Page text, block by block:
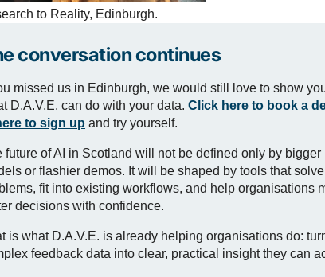
to Reality, Edinburgh.
conversation continues
missed us in Edinburgh, we would still love to show
D.A.V.E. can do with your data. Click here to book a
to sign up and try yourself.
future of AI in Scotland will not be defined only by bigger
or flashier demos. It will be shaped by tools that solve
fit into existing workflows, and help organisations
decisions with confidence.
is what D.A.V.E. is already helping organisations do:
feedback data into clear, practical insight they can